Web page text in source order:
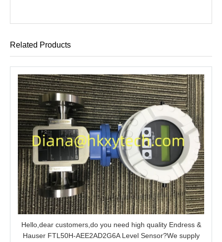
Related Products
Hello,dear customers,do you need high quality Endress &
Hauser FTL50H-AEE2AD2G6A Level Sensor?We supply